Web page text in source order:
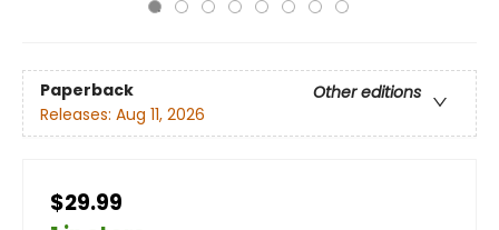
Paperback
Other editions
Releases: Aug 11, 2026
$29.99